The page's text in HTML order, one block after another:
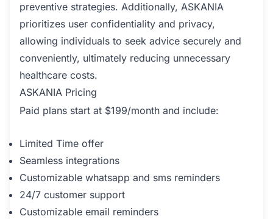
preventive strategies. Additionally, ASKANIA
prioritizes user confidentiality and privacy,
allowing individuals to seek advice securely and
conveniently, ultimately reducing unnecessary
healthcare costs.
ASKANIA Pricing
Paid plans start at $199/month and include:
Limited Time offer
Seamless integrations
Customizable whatsapp and sms reminders
24/7 customer support
Customizable email reminders